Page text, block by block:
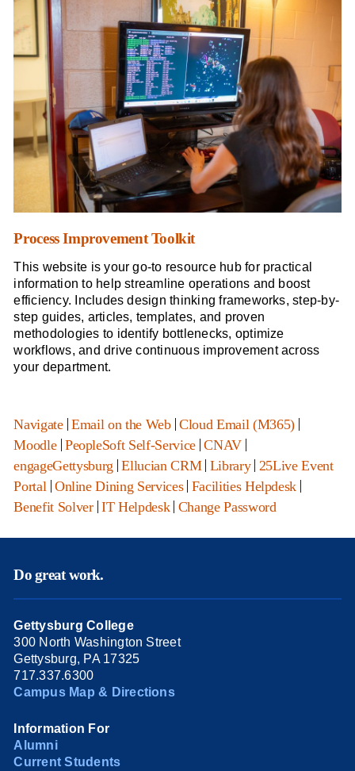
Process Improvement Toolkit
This website is your go-to resource hub for practical
information to help streamline operations and boost
efficiency. Includes design thinking frameworks, step-by-
step guides, articles, templates, and proven
methodologies to identify bottlenecks, optimize
workflows, and drive continuous improvement across
your department.
Navigate|Email on the Web|Cloud Email (M365)|
Moodle| PeopleSoft Self-Service|CNAV|
engageGettysburg |Ellucian CRM| Library| 25Live Event
Portal Online Dining Services| Facilities Helpdesk
Benefit Solver|IT Helpdesk| Change Password
Do great work.
Gettysburg College
300 North Washington Street
Gettysburg, PA 17325
717.337.6300
Campus Map & Directions
Information For
Alumni
Current Students